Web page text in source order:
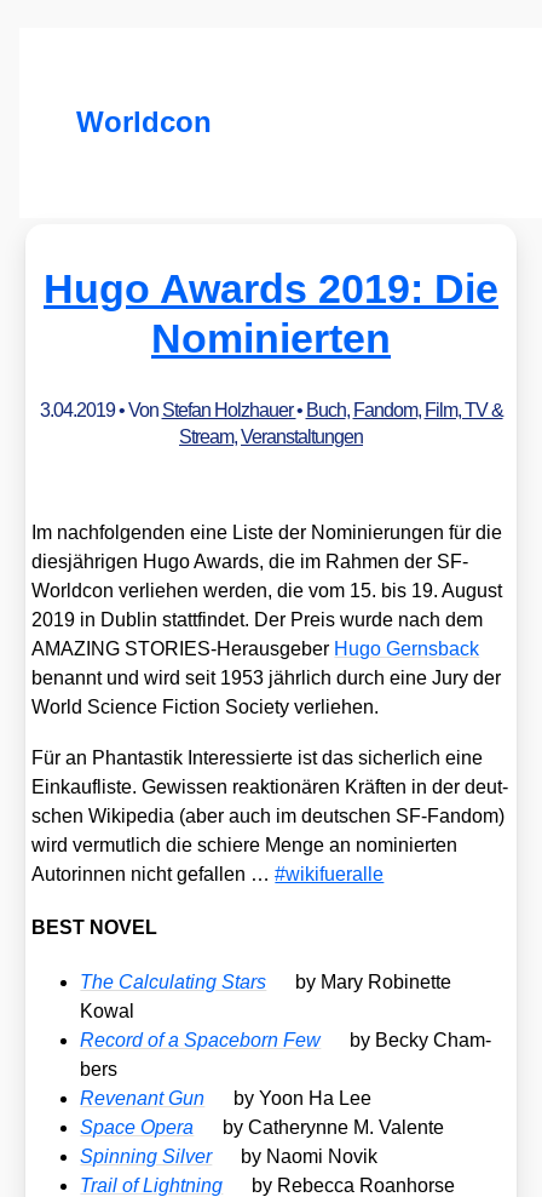
Worldcon
Hugo Awards 2019: Die
Nominierten
3.04.2019• Von Stefan Holzhauer• Buch, Fandom, Film, TV &
Stream,Veranstaltungen
Im nach­fol­gen­den eine Lis­te der Nomi­nie­run­gen für die
dies­jäh­ri­gen Hugo Awards, die im Rah­men der SF-
World­con ver­lie­hen wer­den, die vom 15. bis 19. August
2019 in Dub­lin statt­fin­det. Der Preis wur­de nach dem
AMAZING STO­RIES-Her­aus­ge­ber Hugo Gerns­back
benannt und wird seit 1953 jähr­lich durch eine Jury der
World Sci­ence Fic­tion Socie­ty ver­lie­hen.
Für an Phan­tas­tik Inter­es­sier­te ist das sicher­lich eine
Ein­k­auf­lis­te. Gewis­sen reak­tio­nä­ren Kräf­ten in der deut­
schen Wiki­pe­dia (aber auch im deut­schen SF-Fan­dom)
wird ver­mut­lich die schie­re Men­ge an nomi­nier­ten
Autorin­nen nicht gefal­len …#wiki­fuer­al­le
BEST NOVEL
The Cal­cu­la­ting Stars
by Mary Robi­net­te
Kowal
Record of a Space­born Few
by Becky Cham­
bers
Reven­ant Gun
by Yoon Ha Lee
Space Ope­ra
by Catheryn­ne M. Valen­te
Spin­ning Sil­ver
by Nao­mi Novik
Trail of Light­ning
by Rebec­ca Roan­horse